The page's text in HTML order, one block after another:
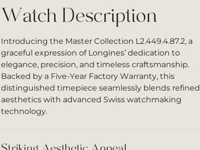
Watch Description
Introducing the Master Collection L2.449.4.87.2, a
graceful expression of Longines’ dedication to
elegance, precision, and timeless craftsmanship.
Backed by a Five-Year Factory Warranty, this
distinguished timepiece seamlessly blends refined
aesthetics with advanced Swiss watchmaking
technology.